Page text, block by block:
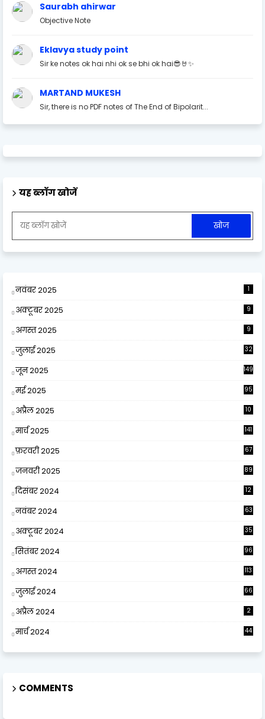
Saurabh ahirwar
Objective Note
Eklavya study point
Sir ke notes ok hai nhi ok se bhi ok hai😎🤘✨
MARTAND MUKESH
Sir, there is no PDF notes of The End of Bipolarit...
यह ब्लॉग खोजें
नवंबर 2025 1
अक्टूबर 2025 9
अगस्त 2025 9
जुलाई 2025 32
जून 2025 149
मई 2025 95
अप्रैल 2025
10
मार्च 2025 141
फ़रवरी 2025 67
जनवरी 2025 89
दिसंबर 2024
12
नवंबर 2024 63
अक्टूबर 2024 35
सितंबर 2024 96
अगस्त 2024 113
जुलाई 2024 66
अप्रैल 2024 2
मार्च 2024 44
COMMENTS